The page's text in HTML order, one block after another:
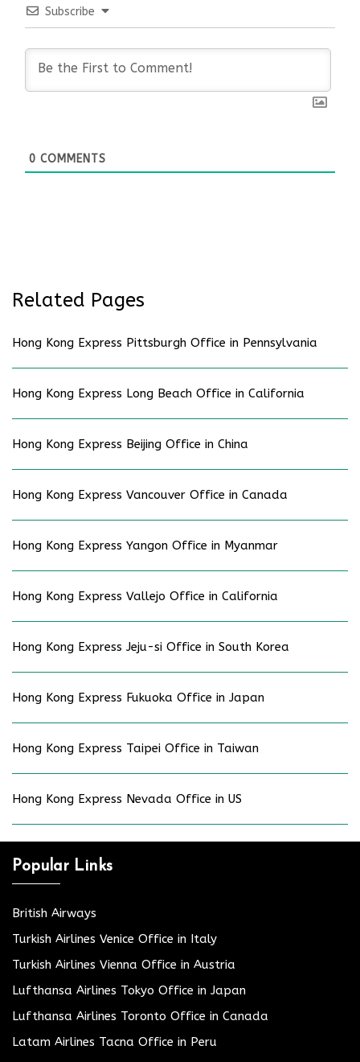
Subscribe
0 COMMENTS
Related Pages
Hong Kong Express Pittsburgh Office in Pennsylvania
Hong Kong Express Long Beach Office in California
Hong Kong Express Beijing Office in China
Hong Kong Express Vancouver Office in Canada
Hong Kong Express Yangon Office in Myanmar
Hong Kong Express Vallejo Office in California
Hong Kong Express Jeju-si Office in South Korea
Hong Kong Express Fukuoka Office in Japan
Hong Kong Express Taipei Office in Taiwan
Hong Kong Express Nevada Office in US
Popular Links
British Airways
Turkish Airlines Venice Office in Italy
Turkish Airlines Vienna Office in Austria
Lufthansa Airlines Tokyo Office in Japan
Lufthansa Airlines Toronto Office in Canada
Latam Airlines Tacna Office in Peru